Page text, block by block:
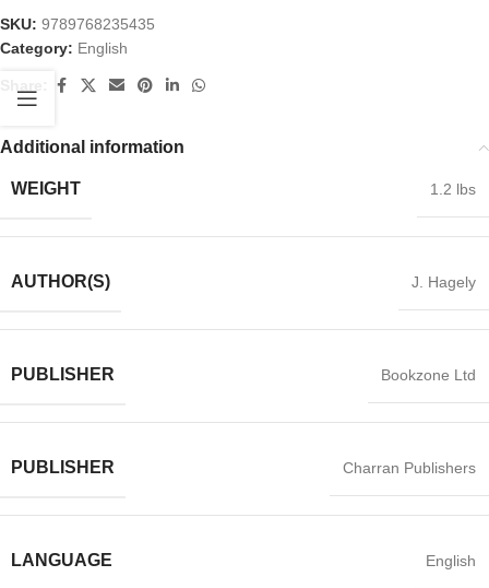
SKU: 9789768235435
Category: English
Additional information
WEIGHT 1.2 lbs
AUTHOR(S) J. Hagely
PUBLISHER Bookzone Ltd
PUBLISHER Charran Publishers
LANGUAGE English